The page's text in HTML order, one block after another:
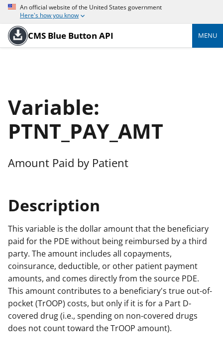
An official website of the United States government
Here's how you know
CMS Blue Button API MENU
Variable:
PTNT_PAY_AMT
Amount Paid by Patient
Description
This variable is the dollar amount that the beneficiary
paid for the PDE without being reimbursed by a third
party. The amount includes all copayments,
coinsurance, deductible, or other patient payment
amounts, and comes directly from the source PDE.
This amount contributes to a beneficiary's true out-of-
pocket (TrOOP) costs, but only if it is for a Part D-
covered drug (i.e., spending on non-covered drugs
does not count toward the TrOOP amount).